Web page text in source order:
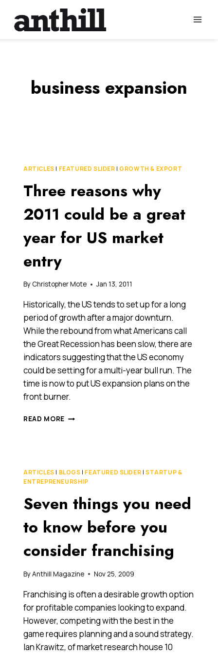
content
business expansion
ARTICLES | FEATURED SLIDER | GROWTH & EXPORT
Three reasons why
2011 could be a great
year for US market
entry
By Christopher Mote Jan 13, 2011
Historically, the US tends to set up for a long
period of growth after a major downturn.
While the rebound from what Americans call
the Great Recession has been slow, there are
indicators suggesting that the US economy
could be setting for a multi-year bull run. The
time is now to put US expansion plans on the
front burner.
READ MORE THREE
A
YEAR
FOR
MARKET
ARTICLES | BLOGS | FEATURED SLIDER |STARTUP &
ENTREPRENEURSHIP
Seven things you need
to know before you
consider franchising
ByAnthill Magazine Nov 25, 2009
Franchising is often a desirable growth option
for profitable companies looking to expand.
However, competing with the best in the
game requires planning and a sound strategy.
Ian Krawitz, of market research house 10